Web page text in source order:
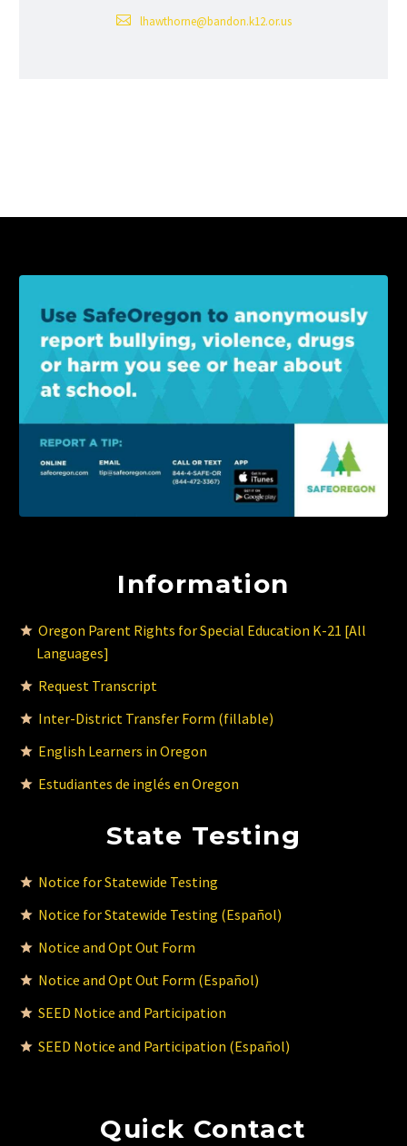
lhawthorne@bandon.k12.or.us
Information
Oregon Parent Rights for Special Education K-21 [All
Languages]
Request Transcript
Inter-District Transfer Form (fillable)
English Learners in Oregon
Estudiantes de inglés en Oregon
State Testing
Notice for Statewide Testing
Notice for Statewide Testing (Español)
Notice and Opt Out Form
Notice and Opt Out Form (Español)
SEED Notice and Participation
SEED Notice and Participation (Español)
Quick Contact